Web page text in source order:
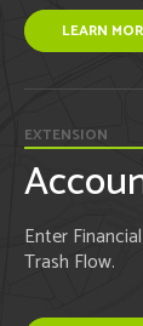
LEARN
EXTENSION
Enter
Trash Flow.